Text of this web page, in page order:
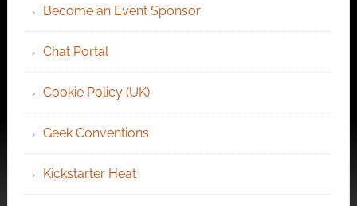
Become an Event Sponsor
Chat Portal
Cookie Policy (UK)
Geek Conventions
Kickstarter Heat